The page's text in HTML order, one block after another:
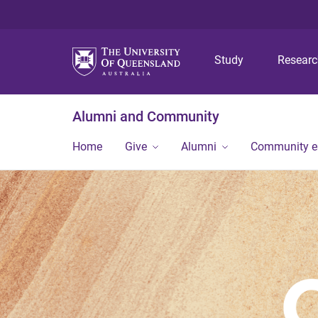
Study
Alumni and Community
Home Give Alumni Community